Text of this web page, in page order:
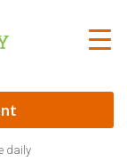
daily